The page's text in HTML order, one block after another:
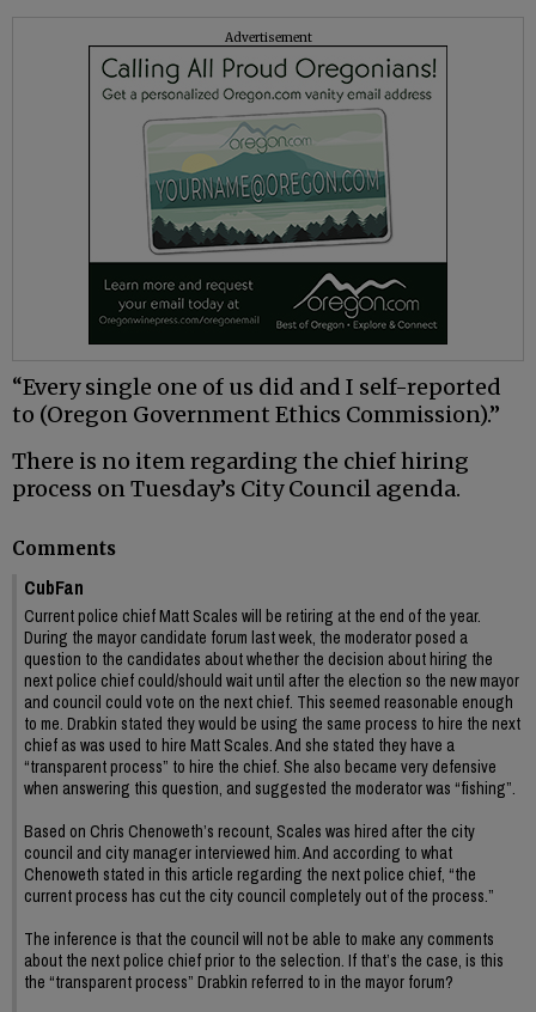
Advertisement
“Every single one of us did and I self-reported
to (Oregon Government Ethics Commission).”
There is no item regarding the chief hiring
process on Tuesday’s City Council agenda.
Comments
CubFan
Current police chief Matt Scales will be retiring at the end of the year.
During the mayor candidate forum last week, the moderator posed a
question to the candidates about whether the decision about hiring the
next police chief could/should wait until after the election so the new mayor
and council could vote on the next chief. This seemed reasonable enough
to me. Drabkin stated they would be using the same process to hire the next
chief as was used to hire Matt Scales. And she stated they have a
“transparent process” to hire the chief. She also became very defensive
when answering this question, and suggested the moderator was “fishing”.
Based on Chris Chenoweth’s recount, Scales was hired after the city
council and city manager interviewed him. And according to what
Chenoweth stated in this article regarding the next police chief, “the
current process has cut the city council completely out of the process.”
The inference is that the council will not be able to make any comments
about the next police chief prior to the selection. If that’s the case, is this
the “transparent process” Drabkin referred to in the mayor forum?